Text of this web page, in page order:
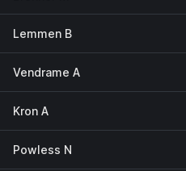
Lemmen B
Vendrame A
Kron A
Powless N